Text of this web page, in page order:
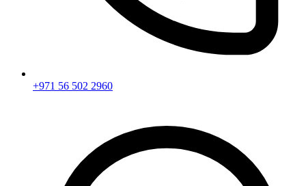
+971 56 502 2960